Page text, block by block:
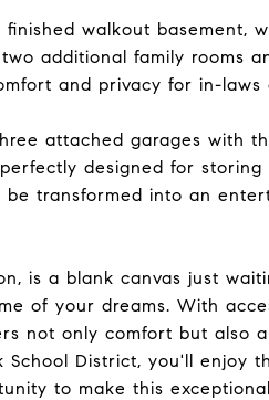
walkout basement,
additional family rooms
and privacy for in-laws
attached garages with
designed for
transformed into an
is a blank canvas just
of your dreams. With
not only comfort but also
District, you'll enjoy
to make this